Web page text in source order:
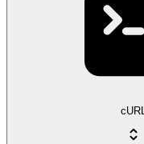
cURL